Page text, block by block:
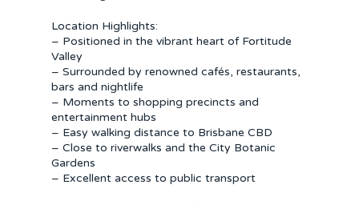
Location Highlights:
– Positioned in the vibrant heart of Fortitude
Valley
– Surrounded by renowned cafés, restaurants,
bars and nightlife
– Moments to shopping precincts and
entertainment hubs
– Easy walking distance to Brisbane CBD
– Close to riverwalks and the City Botanic
Gardens
– Excellent access to public transport